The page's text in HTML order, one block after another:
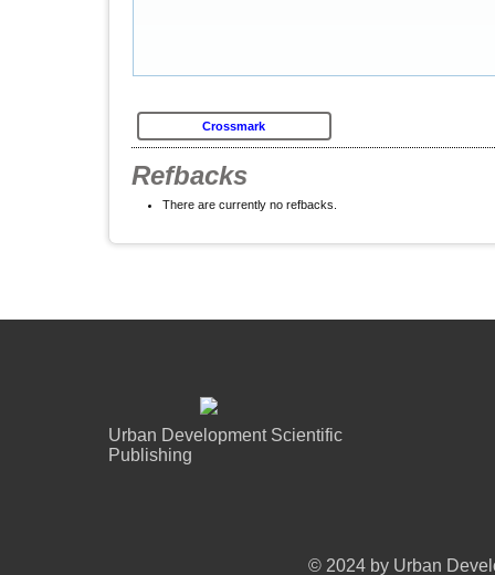
Crossmark
Refbacks
There are currently no refbacks.
Urban Development Scientific
Publishing
© 2024 by Urban